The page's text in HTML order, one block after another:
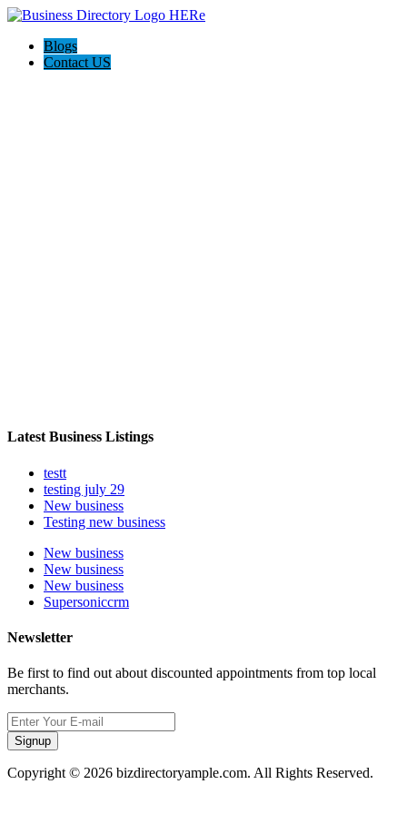
Blogs
Contact US
Latest Business Listings
testt
testing july 29
New business
Testing new business
New business
New business
New business
Supersoniccrm
Newsletter
Be first to find out about discounted appointments from top local
merchants.
Signup
Copyright © 2026 bizdirectoryample.com. All Rights Reserved.